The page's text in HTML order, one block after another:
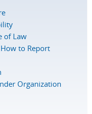
of Law
to Report
Organization